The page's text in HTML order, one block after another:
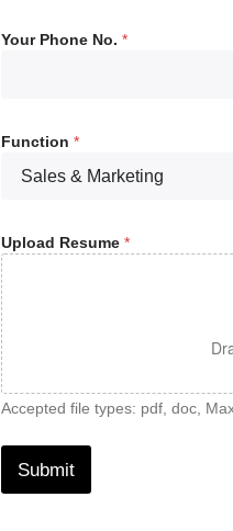
Your Phone No. *
Function *
Upload Resume *
Accepted file types: pdf, doc,
Submit